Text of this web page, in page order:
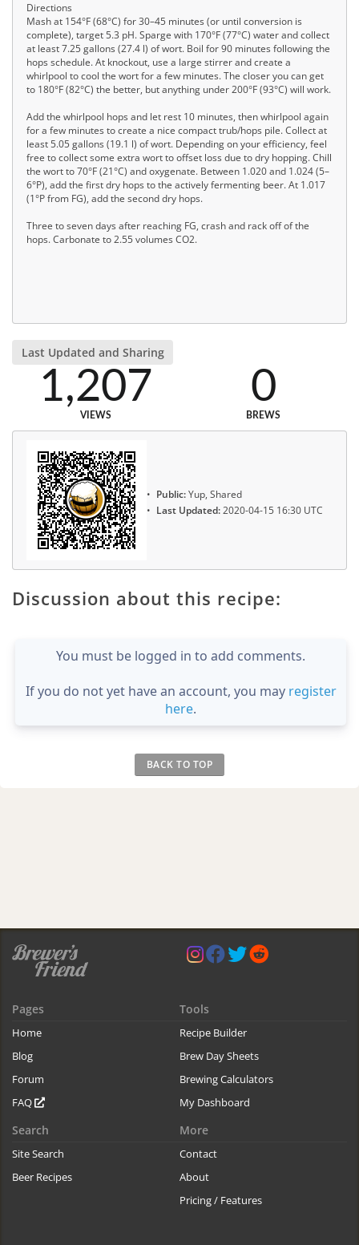
Directions
Mash at 154°F (68°C) for 30–45 minutes (or until conversion is
complete), target 5.3 pH. Sparge with 170°F (77°C) water and collect
at least 7.25 gallons (27.4 l) of wort. Boil for 90 minutes following the
hops schedule. At knockout, use a large stirrer and create a
whirlpool to cool the wort for a few minutes. The closer you can get
to 180°F (82°C) the better, but anything under 200°F (93°C) will work.
Add the whirlpool hops and let rest 10 minutes, then whirlpool again
for a few minutes to create a nice compact trub/hops pile. Collect at
least 5.05 gallons (19.1 l) of wort. Depending on your efficiency, feel
free to collect some extra wort to offset loss due to dry hopping. Chill
the wort to 70°F (21°C) and oxygenate. Between 1.020 and 1.024 (5–
6°P), add the first dry hops to the actively fermenting beer. At 1.017
(1°P from FG), add the second dry hops.
Three to seven days after reaching FG, crash and rack off of the
hops. Carbonate to 2.55 volumes CO2.
Last Updated and Sharing
1,207
VIEWS
0
BREWS
Public:Yup, Shared
Last Updated:2020-04-15 16:30 UTC
Discussion about this recipe:
You must be logged in to add comments.
If you do not yet have an account, you may register
here.
BACK TO TOP
Pages
Home
Blog
Forum
FAQ
Tools
Recipe Builder
Brew Day Sheets
Brewing Calculators
My Dashboard
Search
Site Search
Beer Recipes
More
Contact
About
Pricing / Features